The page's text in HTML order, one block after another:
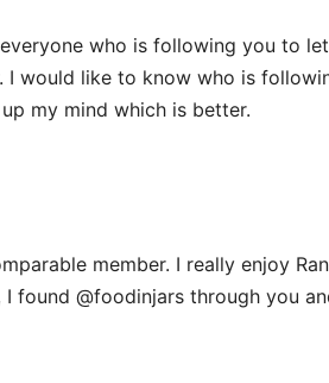
who is following you to
would like to know who is
my mind which is better.
member. I really enjoy
found @foodinjars through you